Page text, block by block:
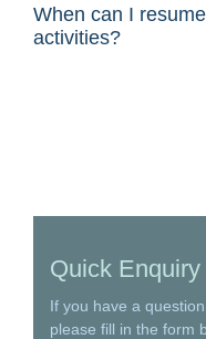
When can I
activities?
Quick Enquiry
If you have a
please fill in the form